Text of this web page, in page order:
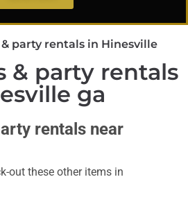
party rentals in Hinesville
& party rentals
ga
rentals near
out these other items in